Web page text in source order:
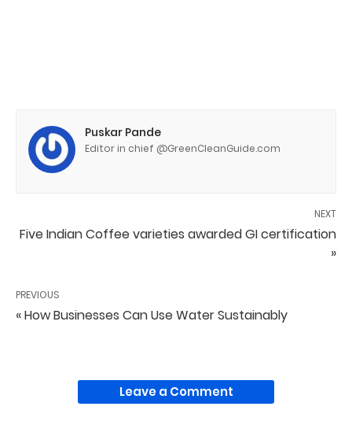
Puskar Pande
Editor in chief @GreenCleanGuide.com
NEXT
Five Indian Coffee varieties awarded GI certification
»
PREVIOUS
« How Businesses Can Use Water Sustainably
Leave a Comment